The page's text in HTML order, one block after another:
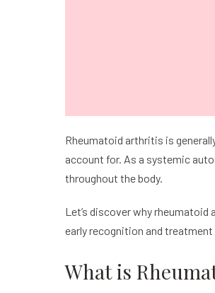
Rheumatoid arthritis is
account for. As a systemic
throughout the body.
Let’s discover why
early recognition and
What is